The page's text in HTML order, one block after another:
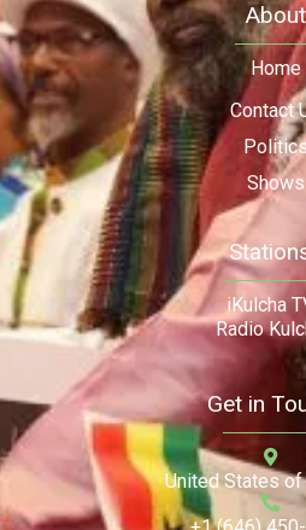
About
Home
Contact
Shows
iKulcha
Radio
Get in
United States of